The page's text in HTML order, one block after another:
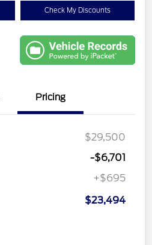
Check My Discounts
Pricing
$29,500
-$6,701
+$695
$23,494